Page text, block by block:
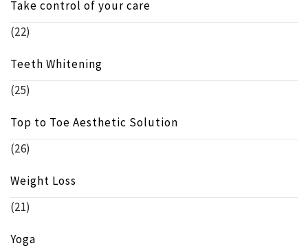
Take control of your care
(22)
Teeth Whitening
(25)
Top to Toe Aesthetic Solution
(26)
Weight Loss
(21)
Yoga